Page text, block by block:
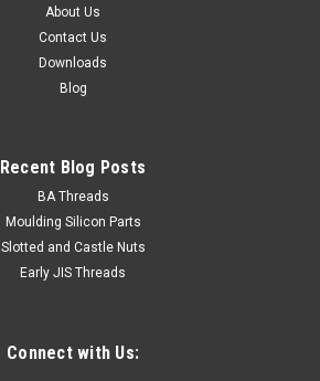
About Us
Contact Us
Downloads
Blog
Recent Blog Posts
BA Threads
Moulding Silicon Parts
Slotted and Castle Nuts
Early JIS Threads
Connect with Us: